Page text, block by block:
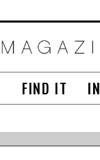
FIND IT